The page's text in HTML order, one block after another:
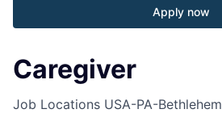
Apply now
Caregiver
Job Locations USA-PA-Bethlehem